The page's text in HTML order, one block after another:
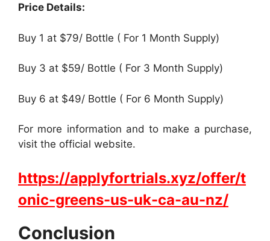
Price Details:
Buy 1 at $79/ Bottle ( For 1 Month Supply)
Buy 3 at $59/ Bottle ( For 3 Month Supply)
Buy 6 at $49/ Bottle ( For 6 Month Supply)
For more information and to make a purchase,
visit the official website.
https://applyfortrials.xyz/offer/t
onic-greens-us-uk-ca-au-nz/
Conclusion